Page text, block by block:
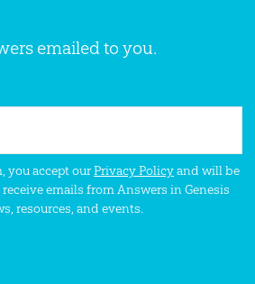
emailed to you.
you accept ourPrivacy Policyand will be
emails from Answers in Genesis
resources, and events.